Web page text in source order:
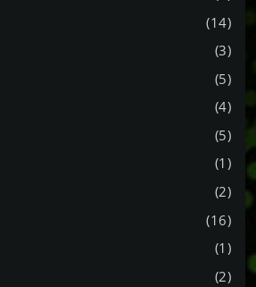
(14)
(3)
(5)
(4)
(5)
(1)
(2)
(16)
(1)
(2)